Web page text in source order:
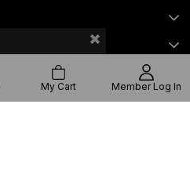
My Cart Member Log In